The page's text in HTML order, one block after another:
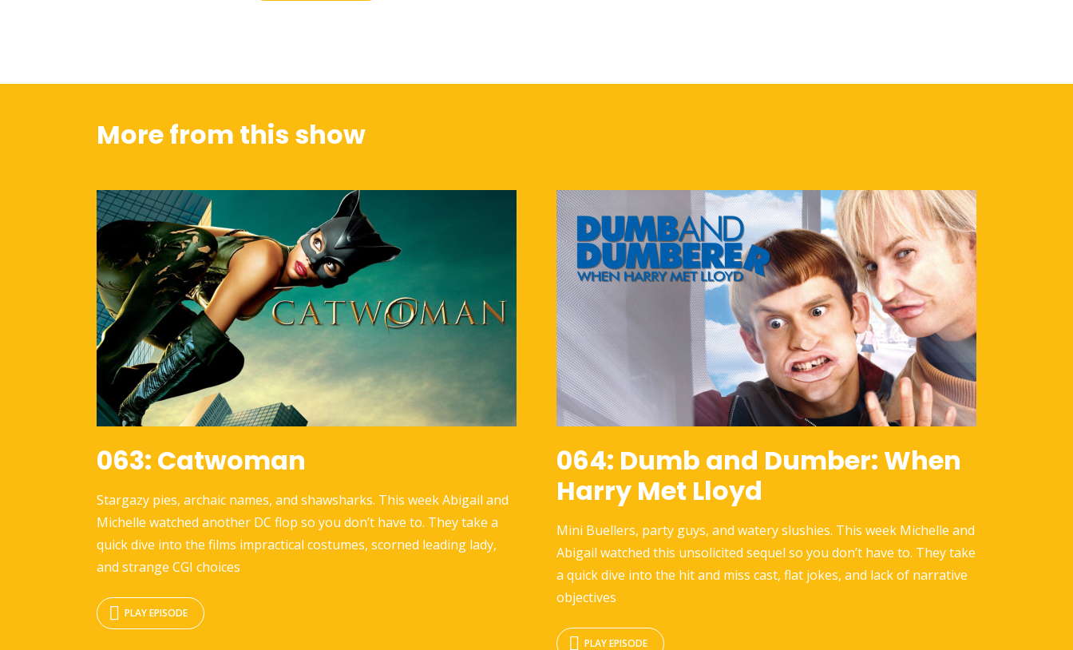
More from this show
063: Catwoman
Stargazy pies, archaic names, and shawsharks. This week Abigail and
Michelle watched another DC flop so you don’t have to. They take a
quick dive into the films impractical costumes, scorned leading lady,
and strange CGI choices
PLAY EPISODE
064: Dumb and Dumber: When
Harry Met Lloyd
Mini Buellers, party guys, and watery slushies. This week Michelle and
Abigail watched this unsolicited sequel so you don’t have to. They take
a quick dive into the hit and miss cast, flat jokes, and lack of narrative
objectives
PLAY EPISODE